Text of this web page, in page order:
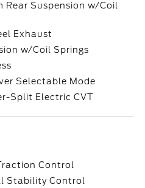
Rear Suspension w/Coil
Exhaust
w/Coil Springs
Selectable Mode
Split Electric CVT
Control
Stability Control